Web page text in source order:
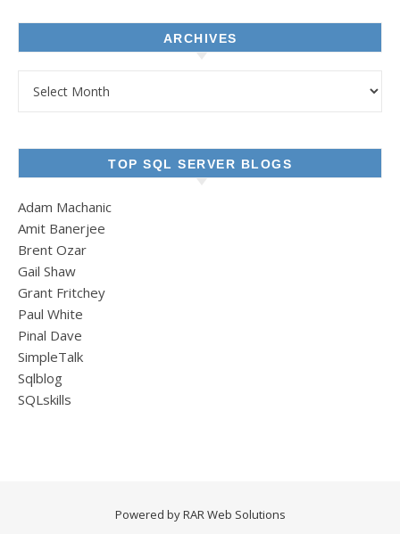
ARCHIVES
TOP SQL SERVER BLOGS
Adam Machanic
Amit Banerjee
Brent Ozar
Gail Shaw
Grant Fritchey
Paul White
Pinal Dave
SimpleTalk
Sqlblog
SQLskills
Powered byRAR Web Solutions